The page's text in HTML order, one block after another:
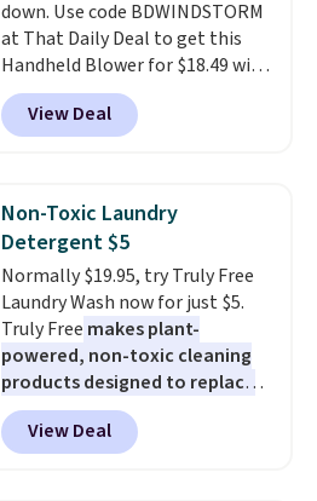
recyclable pods are compatible
with all Keurig and K-Cup
brewers. Be sure to select "one-
time purchase" before adding
these packs to your cart, unless
down. Use code BDWINDSTORM
at That Daily Deal to get this
Handheld Blower for $18.49 with
free shipping. We found
comparable cordless blowers
selling for $33 to $60.
from room to room or
toss in your car or toolbox. The
rechargeable cordless design
means there's no need for
disposable compressed air cans,
making it a convenient option
for cleaning around the house,
garage, or office.
View Deal
Non-Toxic Laundry
Detergent $5
Normally $19.95, try Truly Free
Laundry Wash now for just $5.
Truly Free makes plant-
powered, non-toxic cleaning
products designed to replace
the harsh chemicals found in
conventional laundry and
home cleaning brands.
View Deal